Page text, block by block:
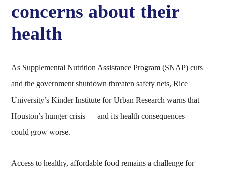
concerns about their
health
As Supplemental Nutrition Assistance Program (SNAP) cuts
and the government shutdown threaten safety nets, Rice
University’s Kinder Institute for Urban Research warns that
Houston’s hunger crisis — and its health consequences —
could grow worse.
Access to healthy, affordable food remains a challenge for